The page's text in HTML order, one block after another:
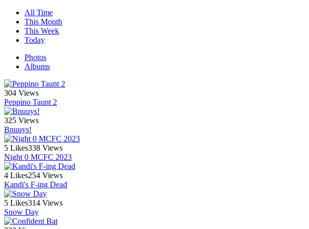
All Time
This Month
This Week
Today
Photos
Albums
304 Views
Peppino Taunt 2
325 Views
Bnuuys!
5 Likes338 Views
Night 0 MCFC 2023
4 Likes254 Views
Kandi's F-ing Dead
5 Likes314 Views
Snow Day